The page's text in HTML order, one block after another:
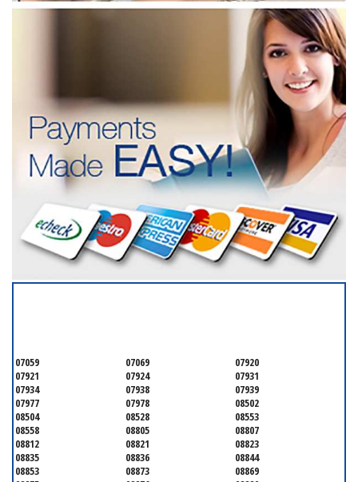
07059 07069
07920
07921
07924
07931
07934
07938
07939
07977
07978
08502
08504
08528
08553
08558
08805
08807
08812
08821
08823
08835
08836
08844
08853
08873
08869